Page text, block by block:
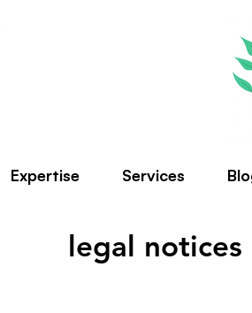
Expertise Services
legal notices